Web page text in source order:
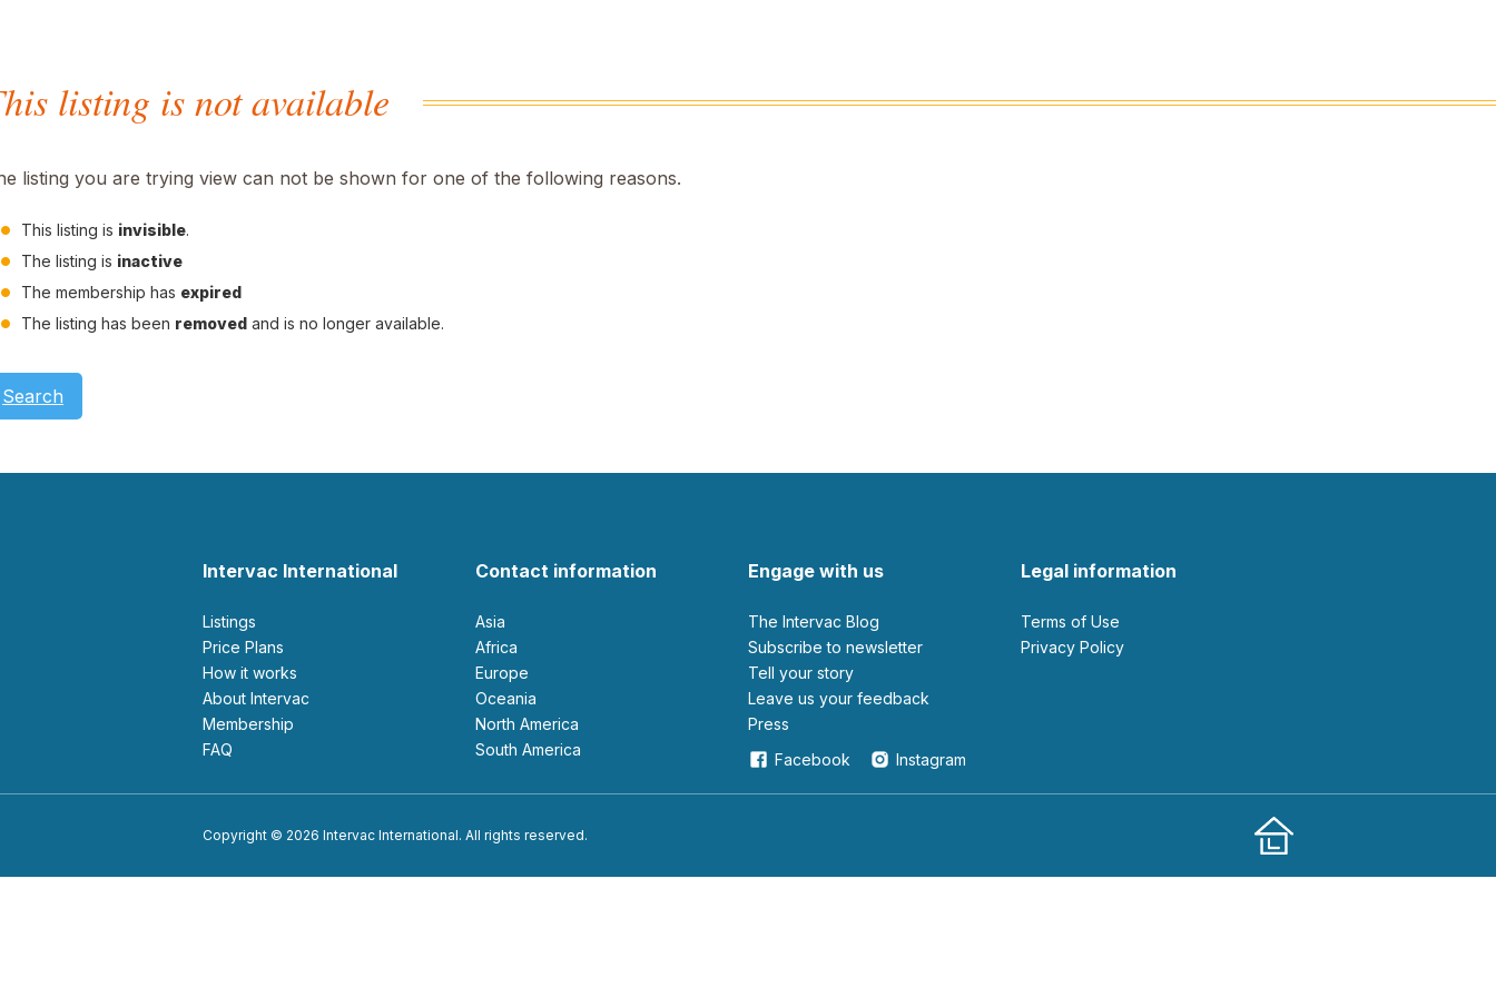
listing is not available
listing you are trying view can not be shown for one of the following reasons.
This listing is invisible.
The listing is inactive
The membership has expired
The listing has been removed and is no longer available.
Search
Intervac International
Listings
Price Plans
How it works
About Intervac
Membership
FAQ
Contact information
Asia
Africa
Europe
Oceania
North America
South America
Engage with us
The Intervac Blog
Subscribe to newsletter
Tell your story
leave us your feedback
Press
Facebook
Instagram
Legal information
Terms of Use
Privacy Policy
Copyright © 2026 Intervac International. All rights reserved.